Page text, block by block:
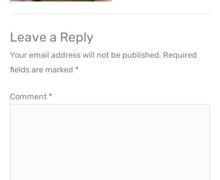
Leave a Reply
Your email address will not be published. Required
fields are marked *
Comment *